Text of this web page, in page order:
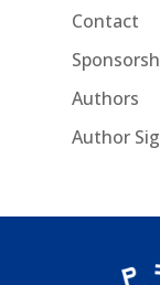
Contact
Authors
Author